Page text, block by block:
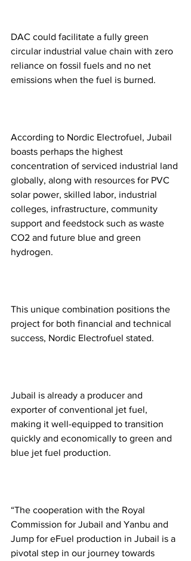
DAC could facilitate a fully green
circular industrial value chain with zero
reliance on fossil fuels and no net
emissions when the fuel is burned.
According to Nordic Electrofuel, Jubail
boasts perhaps the highest
concentration of serviced industrial land
globally, along with resources for PVC
solar power, skilled labor, industrial
colleges, infrastructure, community
support and feedstock such as waste
CO2 and future blue and green
hydrogen.
This unique combination positions the
project for both financial and technical
success, Nordic Electrofuel stated.
Jubail is already a producer and
exporter of conventional jet fuel,
making it well-equipped to transition
quickly and economically to green and
blue jet fuel production.
“The cooperation with the Royal
Commission for Jubail and Yanbu and
Jump for eFuel production in Jubail is a
pivotal step in our journey towards